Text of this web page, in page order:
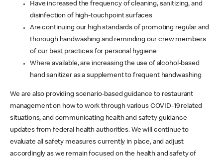
Have increased the frequency of cleaning, sanitizing, and
disinfection of high-touchpoint surfaces
Are continuing our high standards of promoting regular and
thorough handwashing and reminding our crew members
of our best practices for personal hygiene
Where available, are increasing the use of alcohol-based
hand sanitizer as a supplement to frequent handwashing
We are also providing scenario-based guidance to restaurant
management on how to work through various COVID-19 related
situations, and communicating health and safety guidance
updates from federal health authorities. We will continue to
evaluate all safety measures currently in place, and adjust
accordingly as we remain focused on the health and safety of